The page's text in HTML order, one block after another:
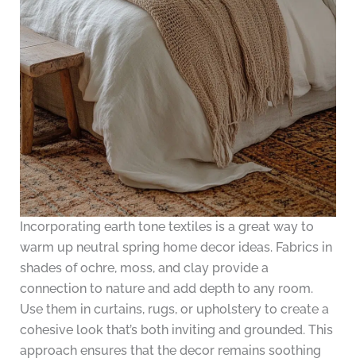
Incorporating earth tone textiles is a great way to
warm up neutral spring home decor ideas. Fabrics in
shades of ochre, moss, and clay provide a
connection to nature and add depth to any room.
Use them in curtains, rugs, or upholstery to create a
cohesive look that’s both inviting and grounded. This
approach ensures that the decor remains soothing